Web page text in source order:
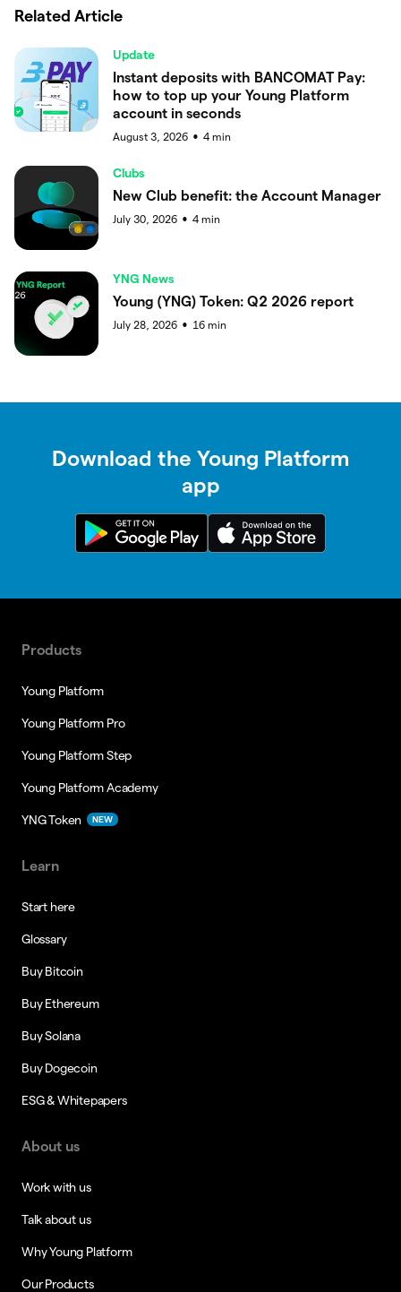
Related Article
Update
Instant deposits with BANCOMAT Pay:
how to top up your Young Platform
account in seconds
August 3, 2026 ● 4 min
Clubs
New Club benefit: the Account Manager
July 30, 2026 ● 4 min
YNG News
Young (YNG) Token: Q2 2026 report
July 28, 2026 ● 16 min
Download the Young Platform
app
Products
Young Platform
Young Platform Pro
Young Platform Step
Young Platform Academy
YNG Token NEW
Learn
Start here
Glossary
Buy Bitcoin
Buy Ethereum
Buy Solana
Buy Dogecoin
ESG & Whitepapers
About us
Work with us
Talk about us
Why Young Platform
Our Products